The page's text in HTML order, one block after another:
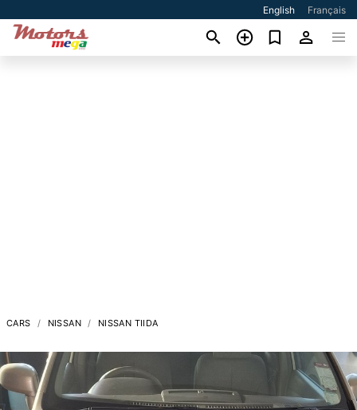
English Français
CARS NISSAN NISSAN TIIDA